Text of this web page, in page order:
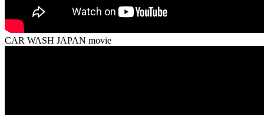
CAR WASH JAPAN movie